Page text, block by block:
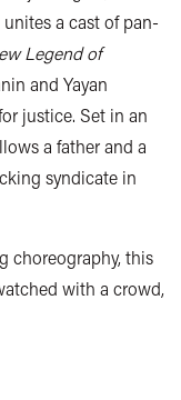
a cast of pan-
Legend of
and Yayan
justice. Set in an
a father and a
syndicate in
choreography, this
with a crowd,